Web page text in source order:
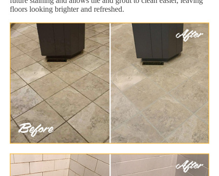
floors looking brighter and refreshed.